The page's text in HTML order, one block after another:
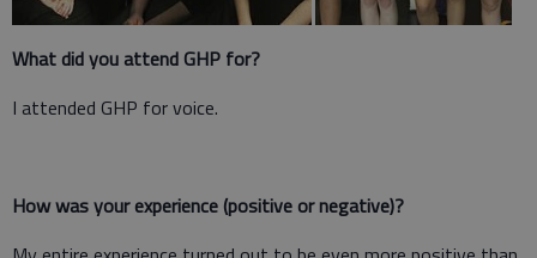
What did you attend GHP for?
I attended GHP for voice.
How was your experience (positive or negative)?